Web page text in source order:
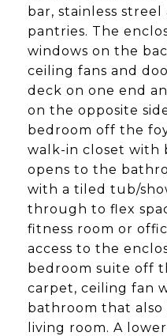
bar, stainless
pantries. The
windows on the
ceiling fans and
deck on one end
on the opposite
bedroom off the
walk-in closet with
opens to the
with a tiled tub/
through to flex
fitness room or
access to the
bedroom suite off
carpet, ceiling fan
bathroom that also
living room. A